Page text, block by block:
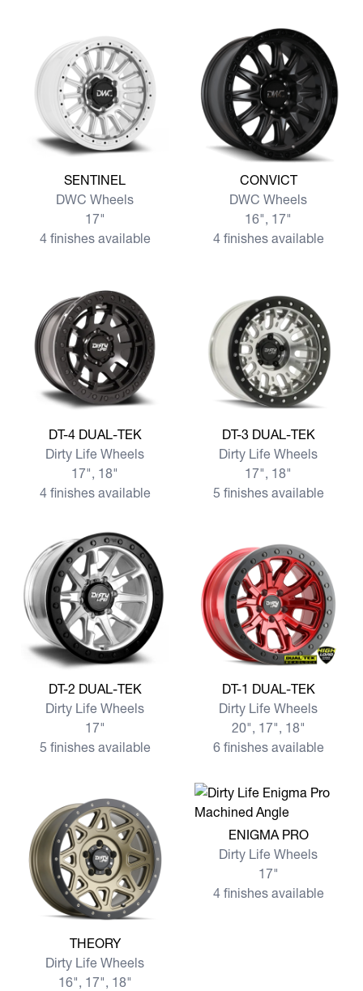
View more SENTINEL
SENTINEL
DWC Wheels
17"
4 finishes available
View more CONVICT
CONVICT
DWC Wheels
16", 17"
4 finishes available
View more DT-4 DUAL-TEK
DT-4 DUAL-TEK
Dirty Life Wheels
17", 18"
4 finishes available
View more DT-3 DUAL-TEK
DT-3 DUAL-TEK
Dirty Life Wheels
17", 18"
5 finishes available
View more DT-2 DUAL-TEK
DT-2 DUAL-TEK
Dirty Life Wheels
17"
5 finishes available
View more DT-1 DUAL-TEK
DT-1 DUAL-TEK
Dirty Life Wheels
20", 17", 18"
6 finishes available
View more THEORY
THEORY
Dirty Life Wheels
16", 17", 18"
View more ENIGMA PRO
ENIGMA PRO
Dirty Life Wheels
17"
4 finishes available